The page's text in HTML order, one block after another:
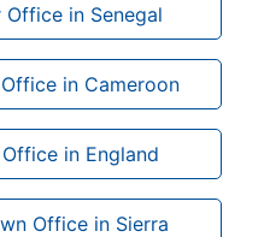
Office in Senegal
in Cameroon
in England
Office in Sierra